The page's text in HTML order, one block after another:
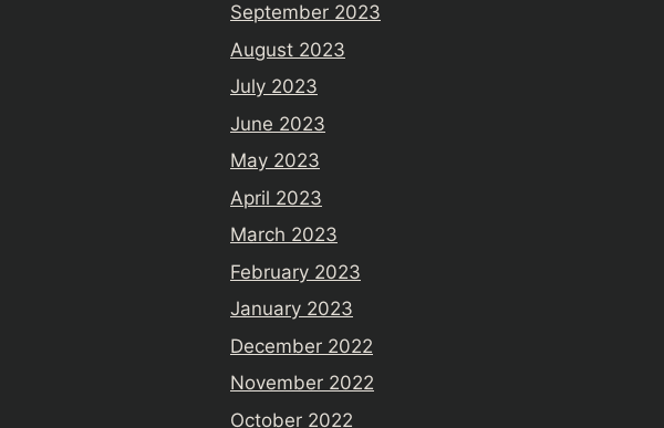
September 2023
August 2023
July 2023
June 2023
May 2023
April 2023
March 2023
February 2023
January 2023
December 2022
November 2022
October 2022